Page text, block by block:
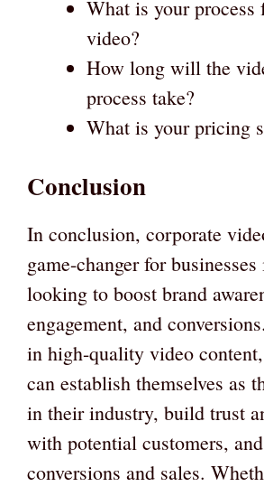
What is your process
video?
How long will the
process take?
What is your pricing
Conclusion
In conclusion, corporate
game-changer for
looking to boost brand
engagement, and
in high-quality video content,
can establish themselves as
in their industry, build trust
with potential customers,
conversions and sales.